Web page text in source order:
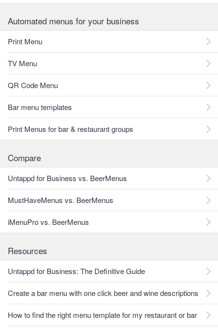
Automated menus for your business
Print Menu
TV Menu
QR Code Menu
Bar menu templates
Print Menus for bar & restaurant groups
Compare
Untappd for Business vs. BeerMenus
MustHaveMenus vs. BeerMenus
iMenuPro vs. BeerMenus
Resources
Untappd for Business: The Definitive Guide
Create a bar menu with one click beer and wine descriptions
How to find the right menu template for my restaurant or bar